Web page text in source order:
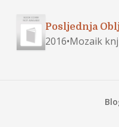
Posljednja
2016•Mozaik